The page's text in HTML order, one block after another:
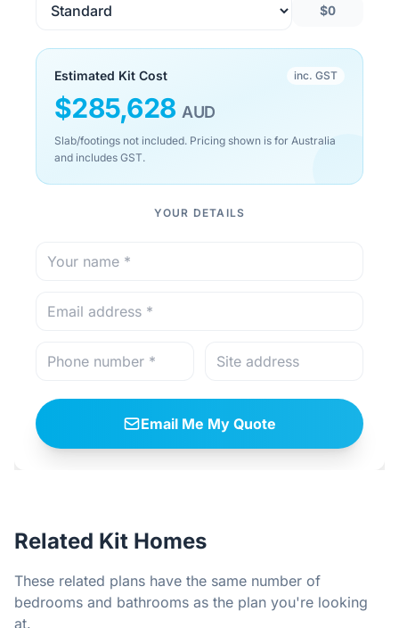
$0
Estimated Kit Cost inc. GST
$285,628 AUD
Slab/footings not included. Pricing shown is for Australia
and includes GST.
YOUR DETAILS
Email Me My Quote
Related Kit Homes
These related plans have the same number of
bedrooms and bathrooms as the plan you're looking
at.